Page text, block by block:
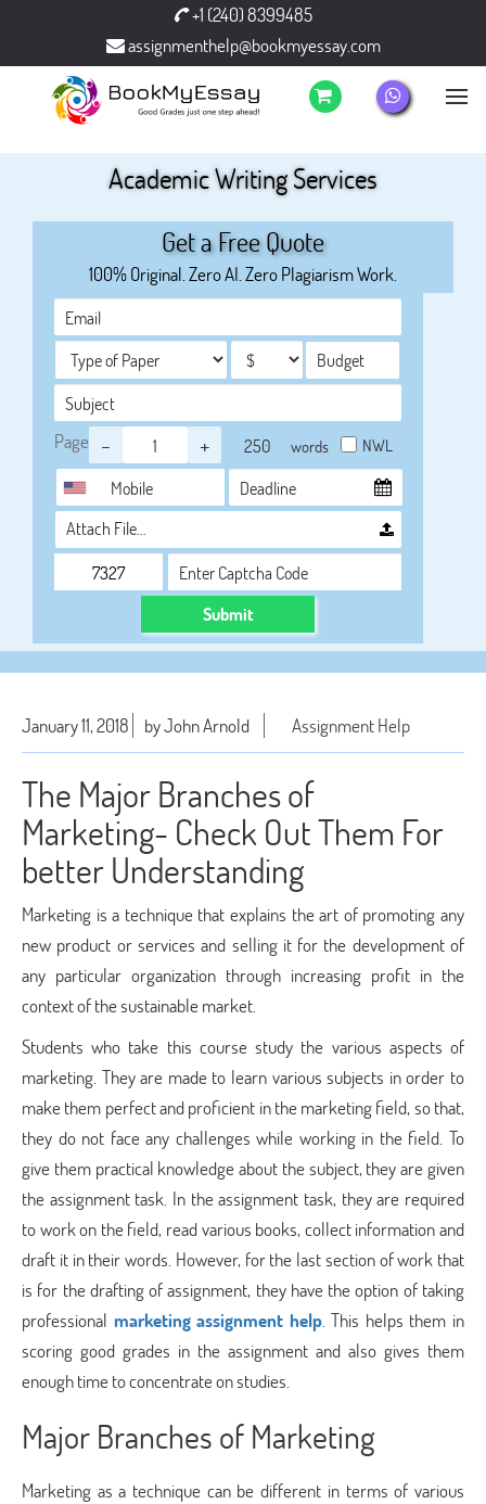
+1 (240) 8399485
assignmenthelp@bookmyessay.com
Academic Writing Services
Get a Free Quote
100% Original. Zero AI. Zero Plagiarism Work.
Page - + words NWL
Attach File…
Submit
January 11, 2018 by John Arnold Assignment Help
The Major Branches of
Marketing- Check Out Them For
better Understanding
Marketing is a technique that explains the art of promoting any
new product or services and selling it for the development of
any particular organization through increasing profit in the
context of the sustainable market.
Students who take this course study the various aspects of
marketing. They are made to learn various subjects in order to
make them perfect and proficient in the marketing field, so that,
they do not face any challenges while working in the field. To
give them practical knowledge about the subject, they are given
the assignment task. In the assignment task, they are required
to work on the field, read various books, collect information and
draft it in their words. However, for the last section of work that
is for the drafting of assignment, they have the option of taking
professional marketing assignment help. This helps them in
scoring good grades in the assignment and also gives them
enough time to concentrate on studies.
Major Branches of Marketing
Marketing as a technique can be different in terms of various